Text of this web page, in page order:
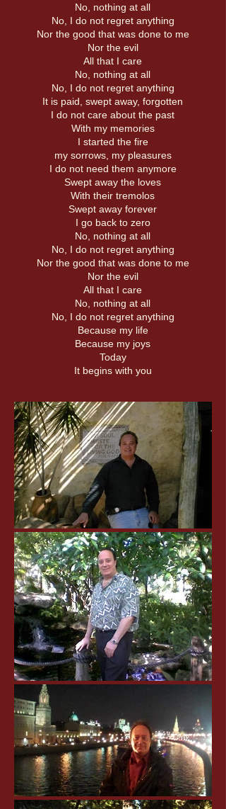
No, nothing at all
No, I do not regret anything
Nor the good that was done to me
Nor the evil
All that I care
No, nothing at all
No, I do not regret anything
It is paid, swept away, forgotten
I do not care about the past
With my memories
I started the fire
my sorrows, my pleasures
I do not need them anymore
Swept away the loves
With their tremolos
Swept away forever
I go back to zero
No, nothing at all
No, I do not regret anything
Nor the good that was done to me
Nor the evil
All that I care
No, nothing at all
No, I do not regret anything
Because my life
Because my joys
Today
It begins with you